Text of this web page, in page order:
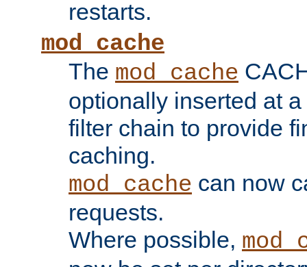
restarts.
mod_cache
The mod_cache
optionally inserted at
filter chain to provide
caching.
mod_cache can now
requests.
Where possible,